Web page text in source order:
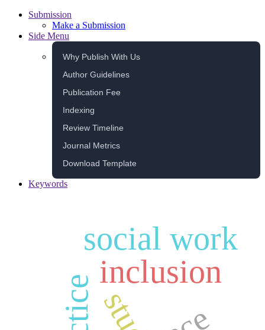
Submission
Make a Submission
Side Menu
Why Publish With Us
Author Guidelines
Publication Fee
Indexing
Review Timeline
Journal Metrics
Download Template
Keywords
inclusion
social work